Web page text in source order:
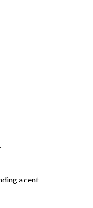
a cent.